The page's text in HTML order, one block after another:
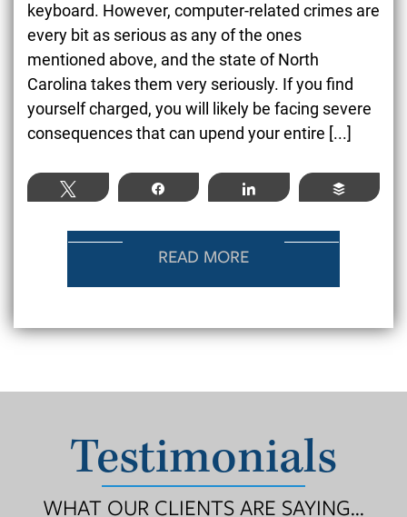
keyboard. However, computer-related crimes are
every bit as serious as any of the ones
mentioned above, and the state of North
Carolina takes them very seriously. If you find
yourself charged, you will likely be facing severe
consequences that can upend your entire [...]
Tweet Share Share Buffer
READ MORE
Testimonials
WHAT OUR CLIENTS ARE SAYING...